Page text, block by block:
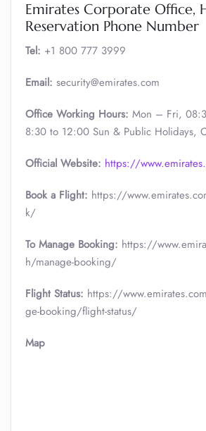
Emirates Corporate Office,
Reservation Phone Number
Tel: +1 800 777 3999
Email: security@emirates.com
Office Working Hours: Mon – Fri,
8:30 to 12:00 Sun & Public Holidays,
Official Website: https://
Book a Flight: https://
k/
To Manage Booking: https://
h/manage-booking/
Flight Status: https://
ge-booking/flight-status/
Map